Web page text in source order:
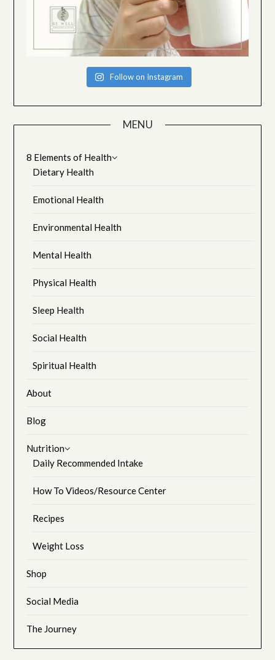
Follow on Instagram
MENU
8 Elements of Health
Dietary Health
Emotional Health
Environmental Health
Mental Health
Physical Health
Sleep Health
Social Health
Spiritual Health
About
Blog
Nutrition
Daily Recommended Intake
How To Videos/Resource Center
Recipes
Weight Loss
Shop
Social Media
The Journey